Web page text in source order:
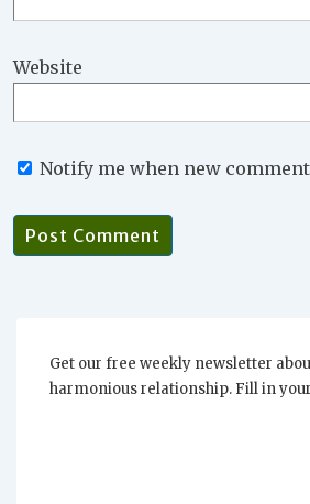
Website
Notify me when new
Get our free weekly newsletter
harmonious relationship. Fill in